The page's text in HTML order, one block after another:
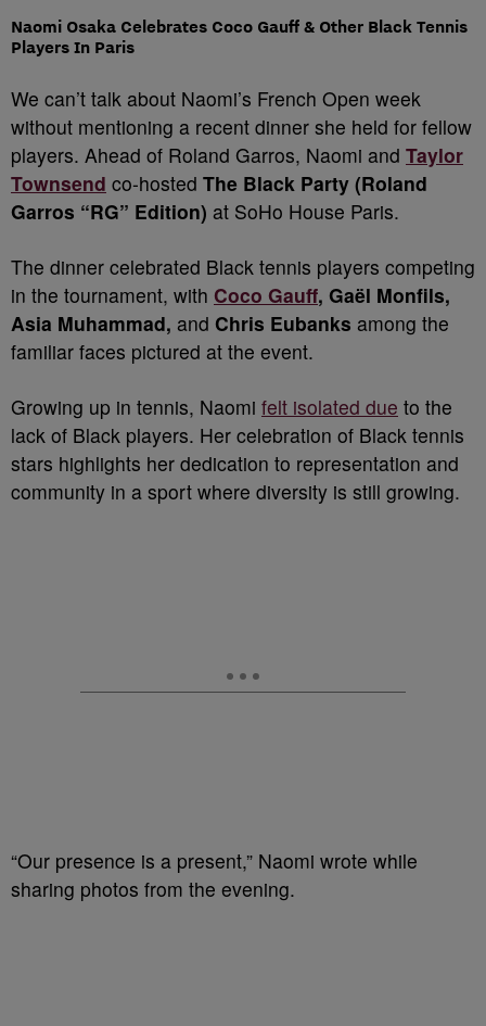
Naomi Osaka Celebrates Coco Gauff & Other Black Tennis
Players In Paris
We can’t talk about Naomi’s French Open week
without mentioning a recent dinner she held for fellow
players. Ahead of Roland Garros, Naomi and Taylor
Townsend co-hosted The Black Party (Roland
Garros “RG” Edition) at SoHo House Paris.
The dinner celebrated Black tennis players competing
in the tournament, with Coco Gauff, Gaël Monfils,
Asia Muhammad, and Chris Eubanks among the
familiar faces pictured at the event.
Growing up in tennis, Naomi felt isolated due to the
lack of Black players. Her celebration of Black tennis
stars highlights her dedication to representation and
community in a sport where diversity is still growing.
“Our presence is a present,” Naomi wrote while
sharing photos from the evening.